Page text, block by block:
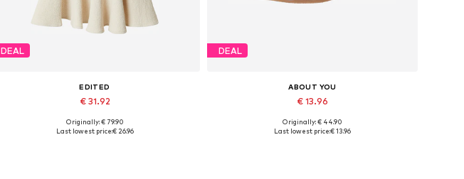
DEAL
EDITED
€ 31.92
Available sizes: 34, 36, 38, 40, 42
Originally: € 79.90
Last lowest price:€ 26.96
DEAL
ABOUT YOU
€ 13.96
Available sizes: 38, 39, 40, 41
Originally: € 44.90
Last lowest price:€ 13.96